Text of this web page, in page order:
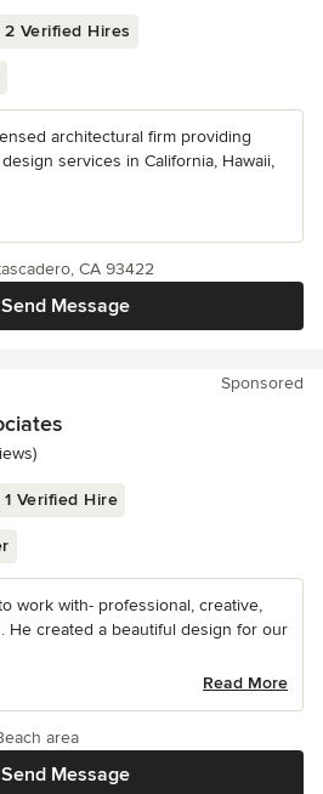
2 Verified Hires
architectural firm providing
services in California, Hawaii,
Send Message
CA 93422
Sponsored
stars
1 Verified Hire
work with- professional, creative,
He created a beautiful design for our
Read More
Send Message
area